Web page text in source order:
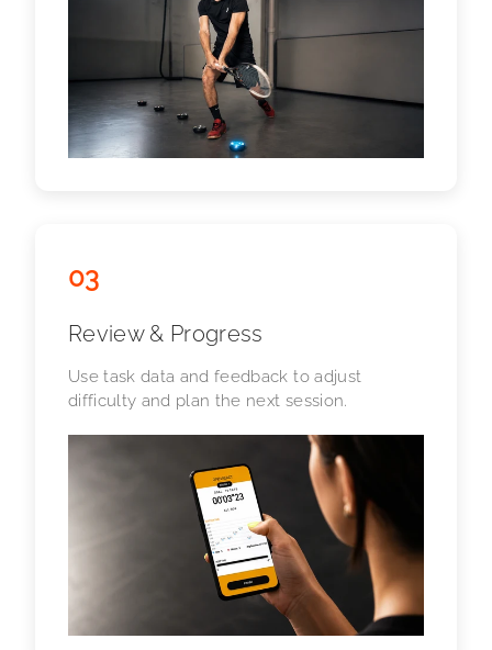
03
Review & Progress
Use task data and feedback to adjust
difficulty and plan the next session.